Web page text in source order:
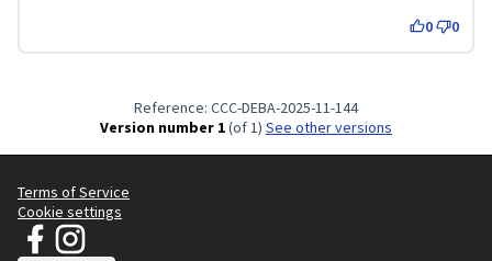
0 0
Reference: CCC-DEBA-2025-11-144
Version number 1(of 1) see other versions
Terms of Service
Cookie settings
JT Manifesto - Clean Clothes Campaign at Facebook
JT Manifesto - Clean Clothes Campaign at Instagram